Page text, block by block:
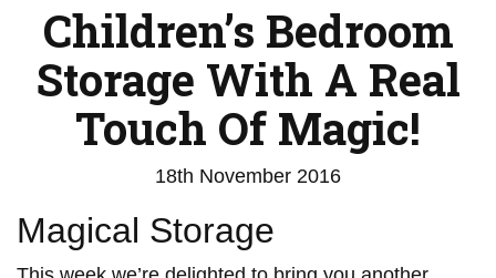
Children’s Bedroom
Storage With A Real
Touch Of Magic!
18th November 2016
Magical Storage